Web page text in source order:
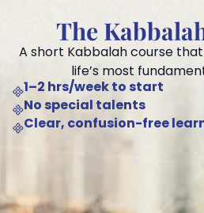
The
A short Kabbalah course
life’s most
1–2 hrs/week to start
No special talents
Clear, confusion-free